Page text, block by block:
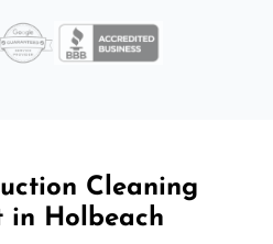
Cleaning
in Holbeach